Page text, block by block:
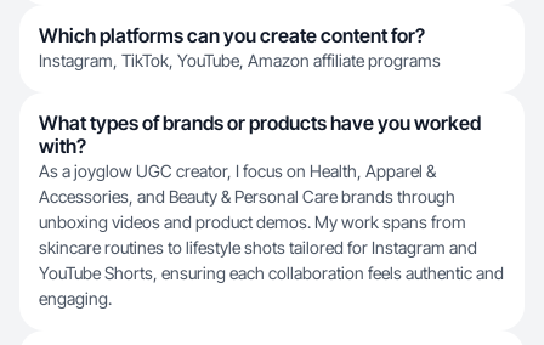
Which platforms can you create content for?
Instagram, TikTok, YouTube, Amazon affiliate programs
What types of brands or products have you worked
with?
As a joyglow UGC creator, I focus on Health, Apparel &
Accessories, and Beauty & Personal Care brands through
unboxing videos and product demos. My work spans from
skincare routines to lifestyle shots tailored for Instagram and
YouTube Shorts, ensuring each collaboration feels authentic and
engaging.